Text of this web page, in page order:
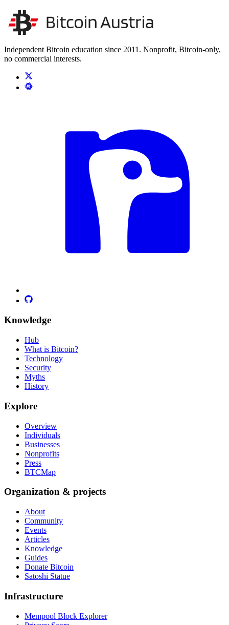
Unsere Unabhängigkeit stärken Kontakt aufnehmen
Independent Bitcoin education since 2011. Nonprofit, Bitcoin-only,
no commercial interests.
Knowledge
Hub
What is Bitcoin?
Technology
Security
Myths
History
Explore
Overview
Individuals
Businesses
Nonprofits
Press
BTCMap
Organization & projects
About
Community
Events
Articles
Knowledge
Guides
Donate Bitcoin
Satoshi Statue
Infrastructure
Mempool Block Explorer